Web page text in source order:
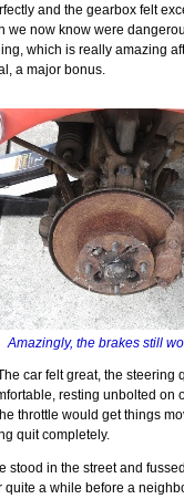
and the gearbox felt
we now know were
which is really amazing
a major bonus.
Amazingly, the brakes still
car felt great, the steering
resting unbolted on
throttle would get things
quit completely.
stood in the street and
quite a while before a